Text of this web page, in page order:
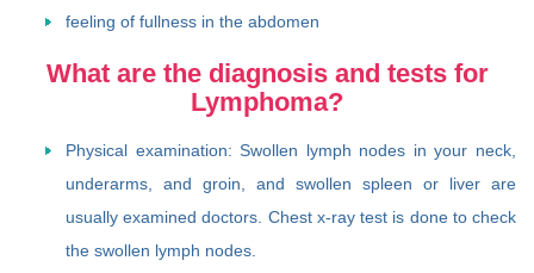
feeling of fullness in the abdomen
What are the diagnosis and tests for
Lymphoma?
Physical examination: Swollen lymph nodes in your neck,
underarms, and groin, and swollen spleen or liver are
usually examined doctors. Chest x-ray test is done to check
the swollen lymph nodes.